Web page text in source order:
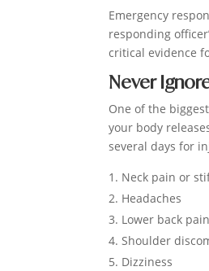
Emergency
responding
critical evidence
Never
One of the
your body
several days for
Neck pain or
Headaches
Lower back pain
Shoulder
Dizziness